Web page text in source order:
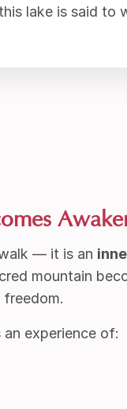
lake is said to
— it is an
mountain
experience of: